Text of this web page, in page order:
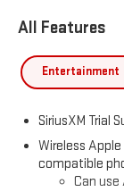
All Features
Entertainment
SiriusXM Trial
Wireless
compatible
Can use